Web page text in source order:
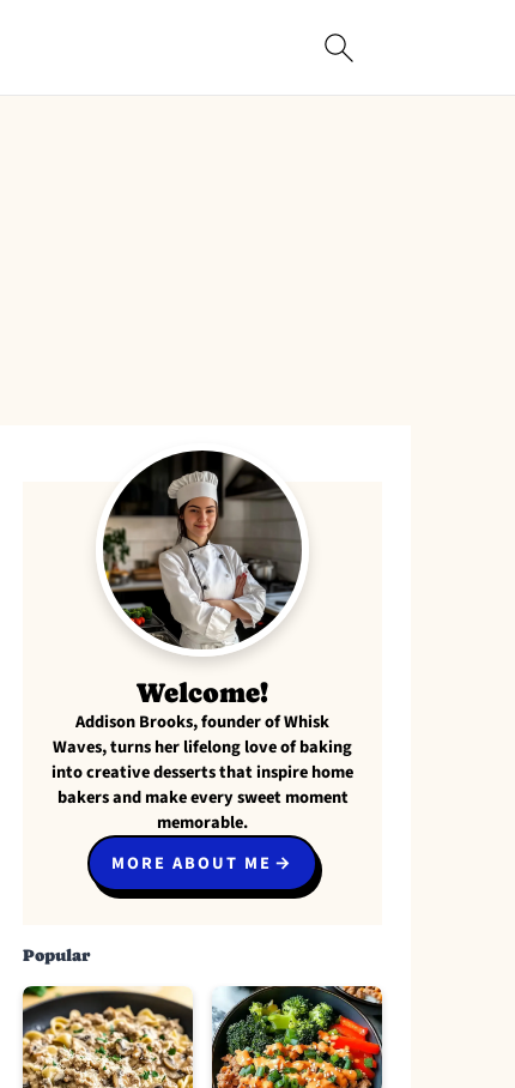
Welcome!
Addison Brooks, founder of Whisk
Waves, turns her lifelong love of baking
into creative desserts that inspire home
bakers and make every sweet moment
memorable.
MORE ABOUT ME
Popular